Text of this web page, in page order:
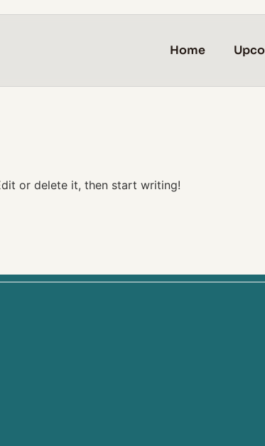
Home
or delete it, then start writing!